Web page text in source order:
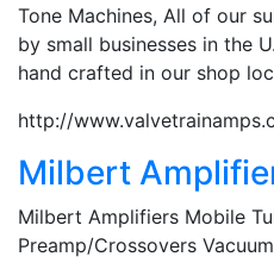
Tone Machines, All of our
by small businesses in the
hand crafted in our shop
http://
Milbert
Milbert Amplifiers Mobile
Preamp/Crossovers